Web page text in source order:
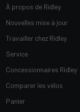
À propos de Ridley
Nouvelles mise à jour
Travailler chez Ridley
Service
Concessionnaires Ridley
Comparer les vélos
Panier